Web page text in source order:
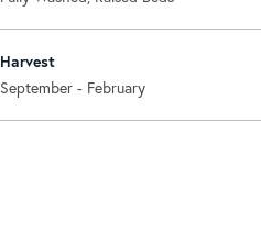
Harvest
September - February